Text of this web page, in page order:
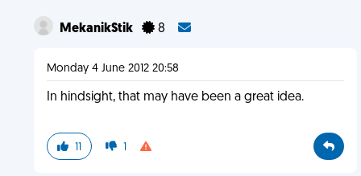
MekanikStik 8
Monday 4 June 2012 20:58
In hindsight, that may have been a great idea.
11 1